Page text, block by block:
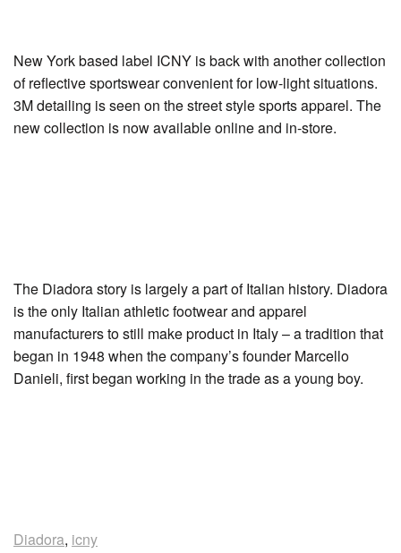
New York based label ICNY is back with another collection
of reflective sportswear convenient for low-light situations.
3M detailing is seen on the street style sports apparel. The
new collection is now available online and in-store.
The Diadora story is largely a part of Italian history. Diadora
is the only Italian athletic footwear and apparel
manufacturers to still make product in Italy – a tradition that
began in 1948 when the company’s founder Marcello
Danieli, first began working in the trade as a young boy.
Diadora, icny